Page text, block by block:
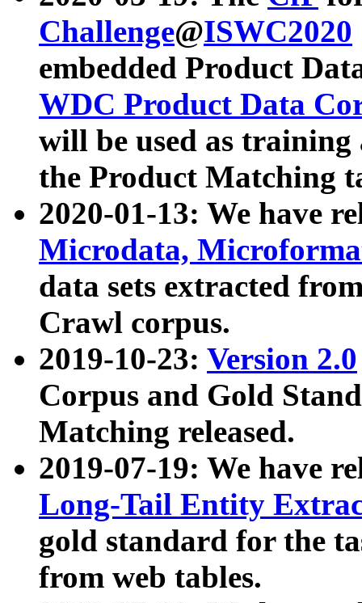
Challenge@ISWC2020
embedded Product
WDC Product Data
will be used as
the Product Matching
2020-01-13: We have
Microdata,
data sets extracted
Crawl corpus.
2019-10-23: Version 2.0
Corpus and Gold
Matching released.
2019-07-19: We have
Long-Tail Entity
gold standard for the
from web tables.